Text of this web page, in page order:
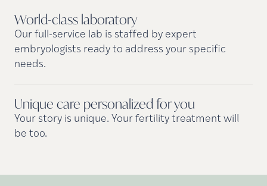
World-class laboratory
Our full-service lab is staffed by expert
embryologists ready to address your specific
needs.
Unique care personalized foryou
Your story is unique. Your fertility treatment will
be too.